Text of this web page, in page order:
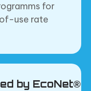
for
use rate
by EcoNet®